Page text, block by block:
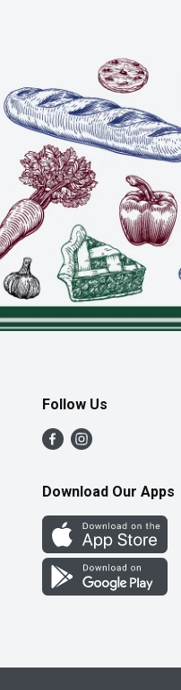
Follow Us
Download Our Apps